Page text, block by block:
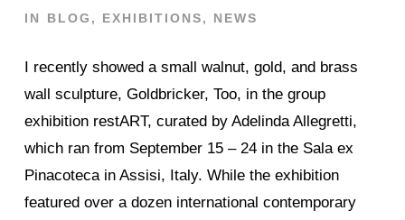
IN
BLOG , EXHIBITIONS, NEWS
I recently showed a small walnut, gold, and brass
wall sculpture, Goldbricker, Too, in the group
exhibition restART, curated by Adelinda Allegretti,
which ran from September 15 – 24 in the Sala ex
Pinacoteca in Assisi, Italy. While the exhibition
featured over a dozen international contemporary